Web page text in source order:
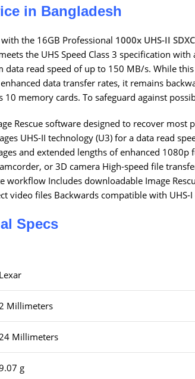
in Bangladesh
the 16GB Professional 1000x UHS-II
the UHS Speed Class 3 specification
read speed of up to 150 MB/s. While this
data transfer rates, it remains
10 memory cards. To safeguard against
Rescue software designed to recover most
UHS-II technology (U3) for a data read
and extended lengths of enhanced 1080p
or 3D camera High-speed file
workflow Includes downloadable Image
video files Backwards compatible with UHS-I
Specs
Lexar
2 Millimeters
24 Millimeters
g